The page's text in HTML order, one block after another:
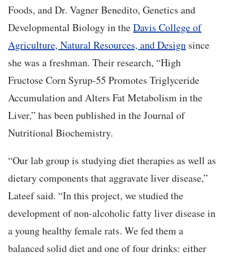
Foods, and Dr. Vagner Benedito, Genetics and
Developmental Biology in theDavis College of
Agriculture, Natural Resources, and Design since
she was a freshman. Their research, “High
Fructose Corn Syrup-55 Promotes Triglyceride
Accumulation and Alters Fat Metabolism in the
Liver,” has been published in the Journal of
Nutritional Biochemistry.
“Our lab group is studying diet therapies as well as
dietary components that aggravate liver disease,”
Lateef said. “In this project, we studied the
development of non-alcoholic fatty liver disease in
a young healthy female rats. We fed them a
balanced solid diet and one of four drinks: either